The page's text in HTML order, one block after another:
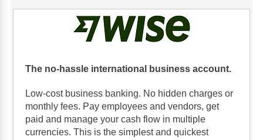
The no-hassle international business account.
Low-cost business banking. No hidden charges or
monthly fees. Pay employees and vendors, get
paid and manage your cash flow in multiple
currencies. This is the simplest and quickest